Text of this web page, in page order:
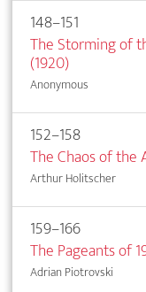
148–151
The Storming of
(1920)
Anonymous
152–158
The Chaos of the
Arthur Holitscher
159–166
The Pageants of
Adrian Piotrovski